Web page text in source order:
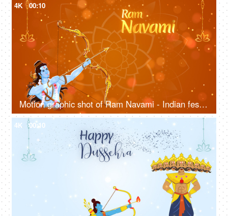
4K 00:10
Motion graphic shot of Ram Navami - Indian festival, auspicious day, company greetings, Designs, Company wish template
4K 00:10